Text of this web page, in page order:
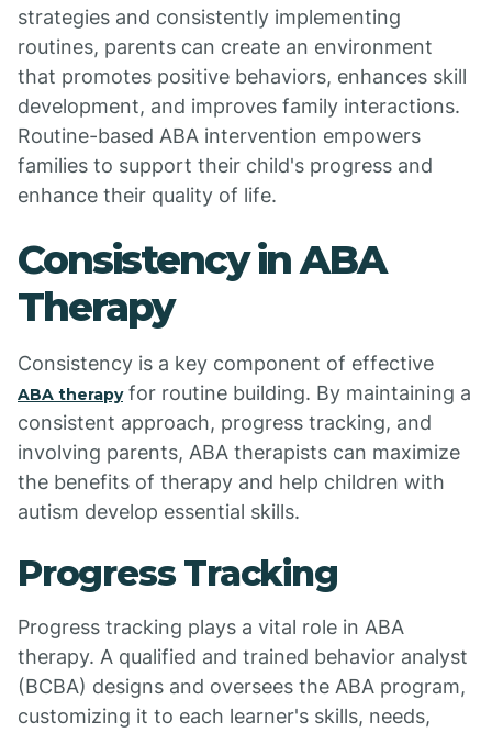
strategies and consistently implementing
routines, parents can create an environment
that promotes positive behaviors, enhances skill
development, and improves family interactions.
Routine-based ABA intervention empowers
families to support their child's progress and
enhance their quality of life.
Consistency in ABA
Therapy
Consistency is a key component of effective
ABA therapyfor routine building. By maintaining a
consistent approach, progress tracking, and
involving parents, ABA therapists can maximize
the benefits of therapy and help children with
autism develop essential skills.
Progress Tracking
Progress tracking plays a vital role in ABA
therapy. A qualified and trained behavior analyst
(BCBA) designs and oversees the ABA program,
customizing it to each learner's skills, needs,